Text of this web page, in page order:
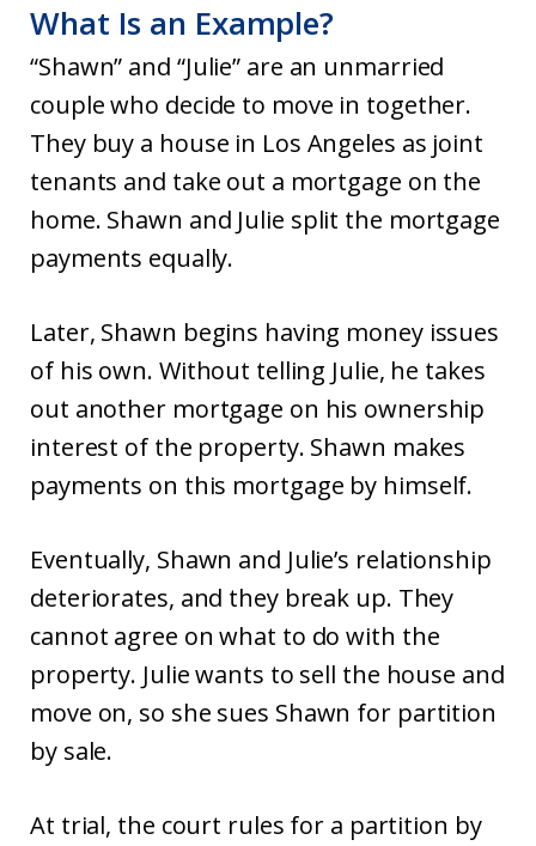
What Is an Example?
“Shawn” and “Julie” are an unmarried
couple who decide to move in together.
They buy a house in Los Angeles as joint
tenants and take out a mortgage on the
home. Shawn and Julie split the mortgage
payments equally.
Later, Shawn begins having money issues
of his own. Without telling Julie, he takes
out another mortgage on his ownership
interest of the property. Shawn makes
payments on this mortgage by himself.
Eventually, Shawn and Julie’s relationship
deteriorates, and they break up. They
cannot agree on what to do with the
property. Julie wants to sell the house and
move on, so she sues Shawn for partition
by sale.
At trial, the court rules for a partition by